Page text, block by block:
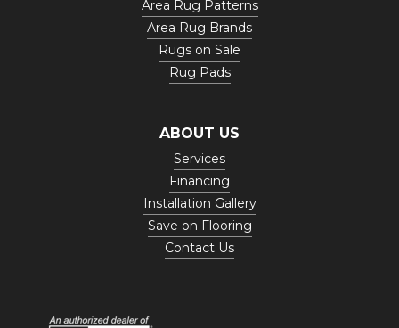
Area Rug Patterns
Area Rug Brands
Rugs on Sale
Rug Pads
ABOUT US
Services
Financing
Installation Gallery
Save on Flooring
Contact Us